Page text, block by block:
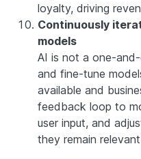
loyalty, driving
Continuously
models
AI is not a one-
and fine-tune
available and
feedback loop to
user input, and
they remain